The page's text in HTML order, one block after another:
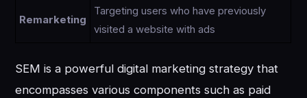
Remarketing
Targeting users who have previously
visited a website with ads
SEM is a powerful digital marketing strategy that
encompasses various components such as paid